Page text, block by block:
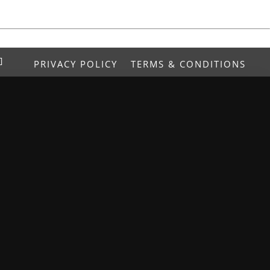
PRIVACY POLICY TERMS & CONDITIONS